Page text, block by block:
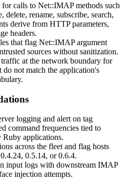
calls to Net::IMAPmethods such
, delete, rename, subscribe, search,
derive from HTTP parameters,
headers.
that flag Net::IMAPargument
sources without sanitization.
at the network boundary for
do not match the application's
logging and alert on tag
command frequencies tied to
Ruby applications.
across the fleet and flag hosts
0.4.24, 0.5.14, or0.6.4.
input logs with downstream IMAP
injection attempts.